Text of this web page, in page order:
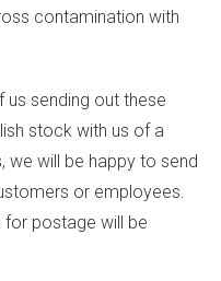
contamination with
sending out these
stock with us of a
will be happy to send
or employees.
for postage will be